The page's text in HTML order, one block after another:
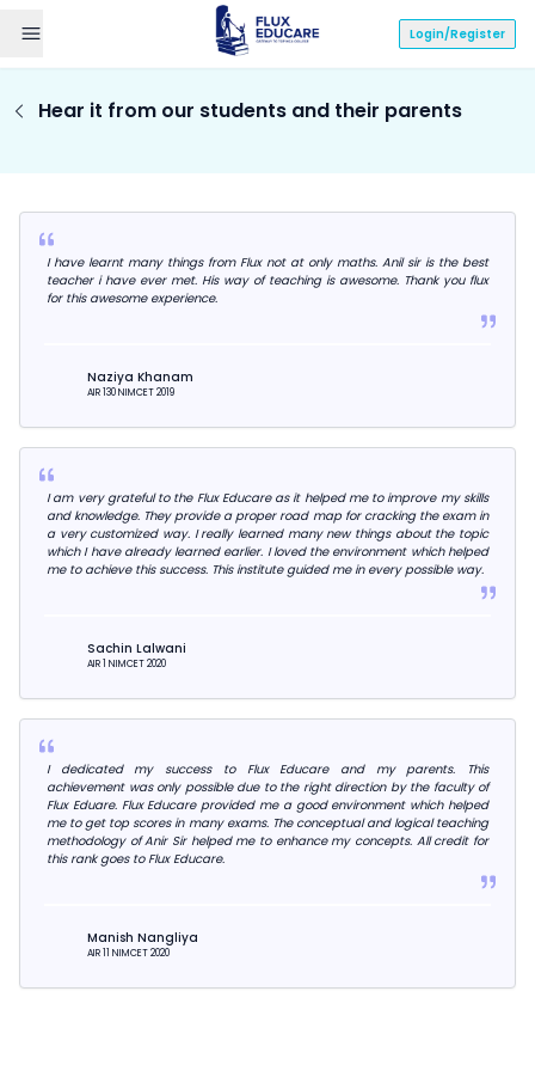
Login/Register
Hear it from our students and their parents
I have learnt many things from Flux not at only maths. Anil sir is the best
teacher i have ever met. His way of teaching is awesome. Thank you flux
for this awesome experience.
Naziya Khanam
AIR 130 NIMCET 2019
I am very grateful to the Flux Educare as it helped me to improve my skills
and knowledge. They provide a proper road map for cracking the exam in
a very customized way. I really learned many new things about the topic
which I have already learned earlier. I loved the environment which helped
me to achieve this success. This institute guided me in every possible way.
Sachin Lalwani
AIR 1 NIMCET 2020
I dedicated my success to Flux Educare and my parents. This
achievement was only possible due to the right direction by the faculty of
Flux Eduare. Flux Educare provided me a good environment which helped
me to get top scores in many exams. The conceptual and logical teaching
methodology of Anir Sir helped me to enhance my concepts. All credit for
this rank goes to Flux Educare.
Manish Nangliya
AIR 11 NIMCET 2020